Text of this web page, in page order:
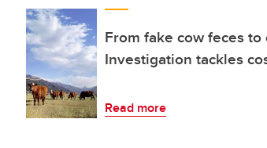
From fake cow feces
Investigation tackles
Read more